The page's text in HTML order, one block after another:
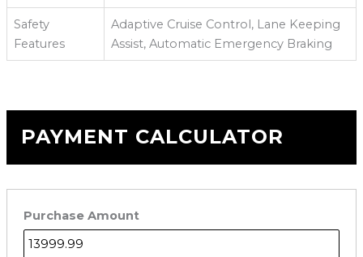
Safety
Features
Adaptive Cruise Control, Lane Keeping
Assist, Automatic Emergency Braking
PAYMENT CALCULATOR
Purchase Amount